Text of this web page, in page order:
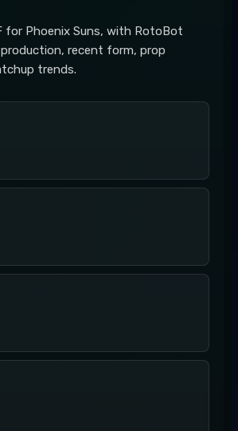
for Phoenix Suns, with RotoBot
recent form, prop
trends.